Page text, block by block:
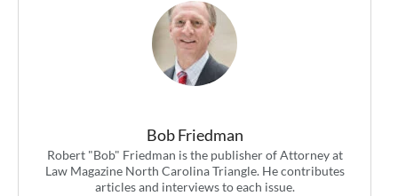
Bob Friedman
Robert "Bob" Friedman is the publisher of Attorney at
Law Magazine North Carolina Triangle. He contributes
articles and interviews to each issue.